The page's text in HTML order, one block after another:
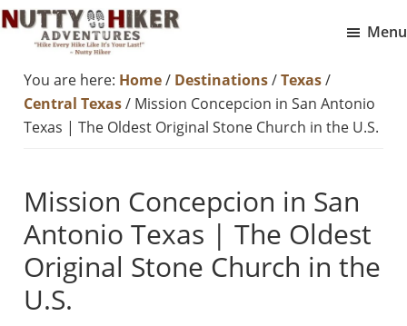
Skip
content
Skip
Hiker
Adventures
Every
Hike
Your
Last
Menu
You are here: Home/ Destinations/Texas/
Central Texas/Mission Concepcion in San Antonio
Texas | The Oldest Original Stone Church in the U.S.
Mission Concepcion in San
Antonio Texas | The Oldest
Original Stone Church in the
U.S.